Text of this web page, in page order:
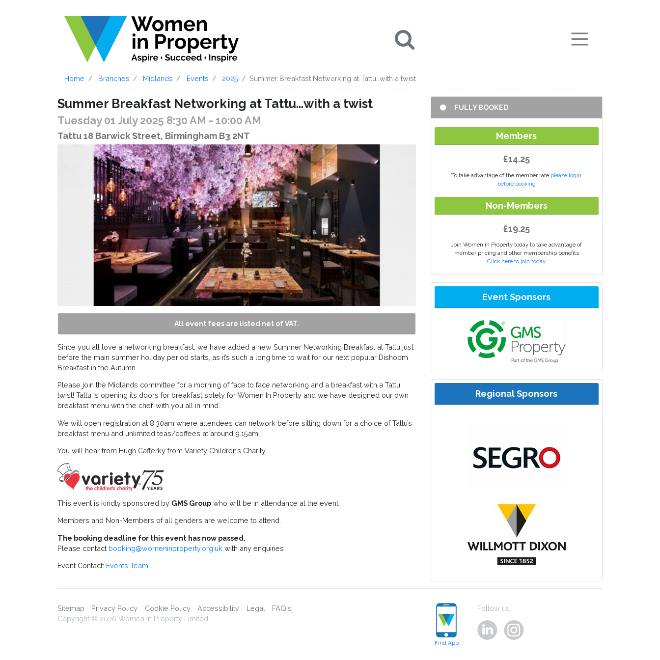
Home Branches Midlands Events 2025 Summer Breakfast Networking at Tattu…with a twist
Summer Breakfast Networking at Tattu…with a twist
Tuesday 01 July 2025 8:30 AM - 10:00 AM
Tattu 18 Barwick Street, Birmingham B3 2NT
All event fees are listed net of VAT.
Since you all love a networking breakfast, we have added a new Summer Networking Breakfast at Tattu just
before the main summer holiday period starts, as it’s such a long time to wait for our next popular Dishoom
Breakfast in the Autumn.
Please join the Midlands committee for a morning of face to face networking and a breakfast with a Tattu
twist! Tattu is opening its doors for breakfast solely for Women In Property and we have designed our own
breakfast menu with the chef, with you all in mind.
We will open registration at 8.30am where attendees can network before sitting down for a choice of Tattu’s
breakfast menu and unlimited teas/coffees at around 9.15am.
You will hear from Hugh Cafferky from Variety Children’s Charity.
This event is kindly sponsored by GMS Group who will be in attendance at the event.
Members and Non-Members of all genders are welcome to attend.
The booking deadline for this event has now passed.
Please contact booking@womeninproperty.org.uk with any enquiries
Event Contact: Events Team
FULLY BOOKED
Members
£14.25
To take advantage of the member rate please login
before booking
Non-Members
£19.25
Join Women in Property today to take advantage of
member pricing and other membership benefits
Click here to join today
Event Sponsors
Regional Sponsors
Sitemap Privacy Policy Cookie Policy Accessibility Legal
FAQ's
Copyright © 2026 Women in Property Limited
Find App
Follow us